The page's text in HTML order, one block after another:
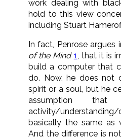
work dealing with
hold to this view
including Stuart
In fact, Penrose argues
of the Mind 1 , that it is
build a computer that
do. Now, he does not
spirit or a soul, but he
assumption that
activity/
basically the same as
And the difference is